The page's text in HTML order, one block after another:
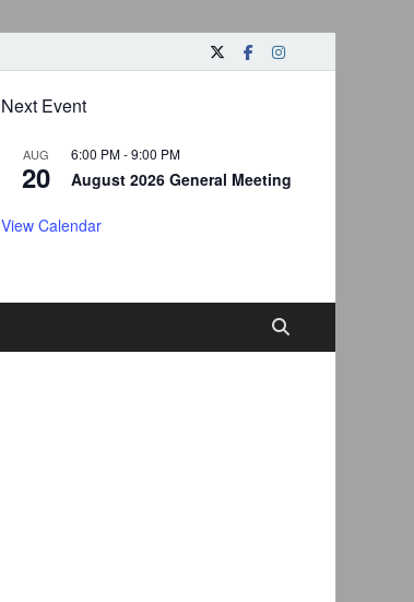
Next Event
AUG
20
6:00 PM-9:00 PM
August 2026 General Meeting
View Calendar